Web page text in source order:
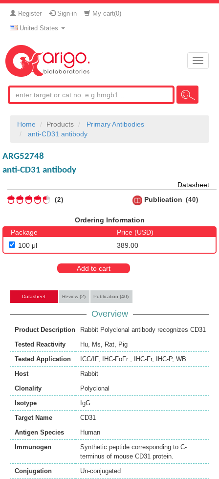
Register Sign-in My cart(0)
United States
Toggle
Home Products
Primary Antibodies
anti-CD31 antibody
ARG52748
anti-CD31 antibody
Datasheet
2 Publication 40
Ordering Information
Package
Price (USD)
100 μl
389.00
Add to cart
Datasheet Review (2) Publication (40)
Overview
Product Description
Rabbit Polyclonal antibody recognizes CD31
Tested Reactivity
Hu Ms Rat Pig
Tested Application
ICC/IF, IHC-FoFr IHC-Fr, IHC-P, WB
Host
Rabbit
Clonality
Polyclonal
Isotype
IgG
Target Name
CD31
Antigen Species
Human
Immunogen
Synthetic peptide corresponding to C-
terminus of mouse CD31 protein.
Conjugation
Un-conjugated